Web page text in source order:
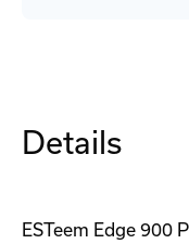
Details
ESTeem Edge 900